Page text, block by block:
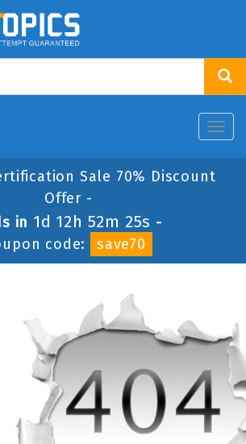
Sale 70% Discount
Offer -
in 1d 12h 52m 25s -
code:
save70